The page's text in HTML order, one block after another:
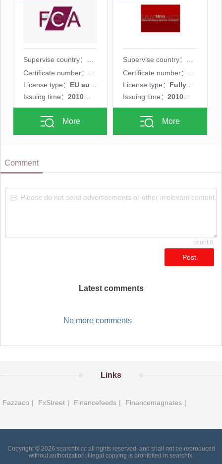
Supervise country：
License type： EU authorized representative(EEA)
Issuing time： 2010年05月26日
More
Supervise country：
License type： Fully licensed MM
Issuing time：2010年02月08日
More
Comment
count:0
Please do not send advertisements or other irrelevant content.
Post
Latest comments
No more comments
Links
Fazzaco | FxStreet | Financefeeds | Financemagnates |
Copyright © 2026 searchfx.cc all rights reserved, and shall not be reproduced
without authorization. illegal copying is prohibited in searchfx.